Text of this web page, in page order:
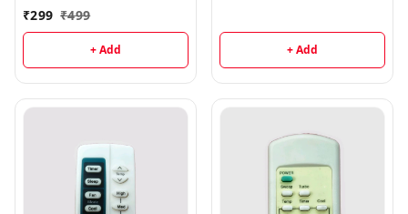
₹299 ₹499
+ Add + Add